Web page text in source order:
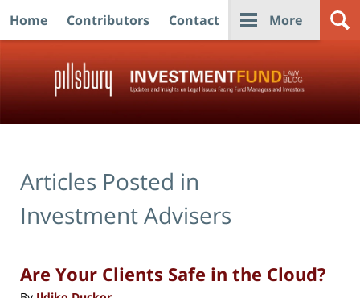
Home Contributors Contact More
Articles Posted in
Investment Advisers
Are Your Clients Safe in the Cloud?